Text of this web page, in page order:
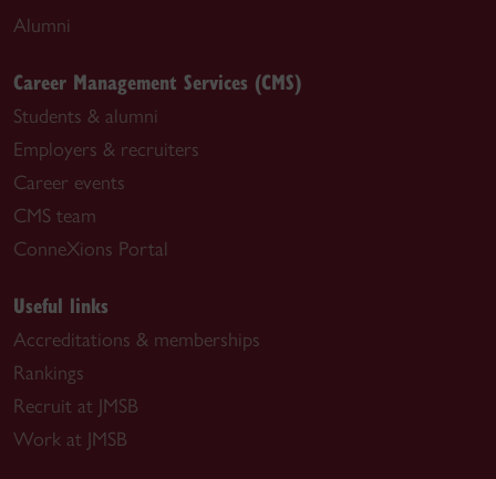
Alumni
Career Management Services (CMS)
Students & alumni
Employers & recruiters
Career events
CMS team
ConneXions Portal
Useful links
Accreditations & memberships
Rankings
Recruit at JMSB
Work at JMSB